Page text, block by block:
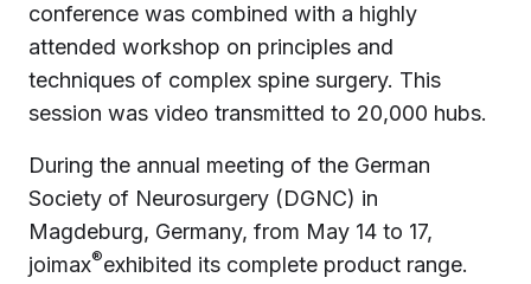
conference was combined with a highly
attended workshop on principles and
techniques of complex spine surgery. This
session was video transmitted to 20,000 hubs.
During the annual meeting of the German
Society of Neurosurgery (DGNC) in
Magdeburg, Germany, from May 14 to 17,
joimax®exhibited its complete product range.